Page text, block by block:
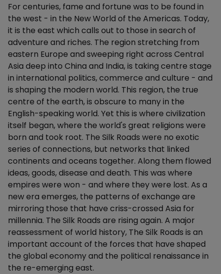
Description
For centuries, fame and fortune was to be found in
the west - in the New World of the Americas. Today,
it is the east which calls out to those in search of
adventure and riches. The region stretching from
eastern Europe and sweeping right across Central
Asia deep into China and India, is taking centre stage
in international politics, commerce and culture - and
is shaping the modern world. This region, the true
centre of the earth, is obscure to many in the
English-speaking world. Yet this is where civilization
itself began, where the world's great religions were
born and took root. The Silk Roads were no exotic
series of connections, but networks that linked
continents and oceans together. Along them flowed
ideas, goods, disease and death. This was where
empires were won - and where they were lost. As a
new era emerges, the patterns of exchange are
mirroring those that have criss-crossed Asia for
millennia. The Silk Roads are rising again. A major
reassessment of world history, The Silk Roads is an
important account of the forces that have shaped
the global economy and the political renaissance in
the re-emerging east.